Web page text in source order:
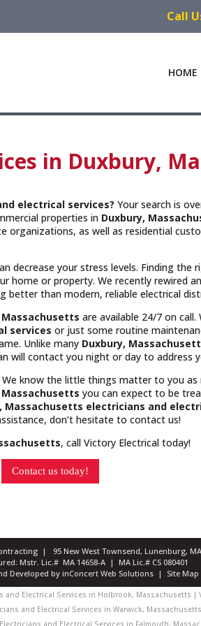
Call
HOME
in Duxbury,
electrical services?Your search is
properties in Duxbury,
as well as residential
decrease your stress levels. Finding the
home or property. We recently rewired
better than modern, reliable electrical
Massachusettsare available 24/7 on
services or just some routine
Unlike many Duxbury,
will contact you night or day to address
know the little things matter to you
you can expect to be
Massachusetts electricians and
don’t hesitate to contact us!
, call Victory Electrical today!
Contact us today!
| 95 New West Townsend, Lunenburg,
Mstr. Lic.# MA 14658-A | MA Lic.# CS 080401
Developed by inConcert Web Solutions| Site Map
and Electrical Services in Holbrook, Massachusetts |
and Electrical Services in Warwick,
Electricians and Electrical Services in Falmouth,